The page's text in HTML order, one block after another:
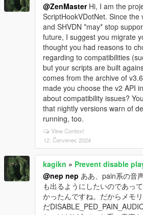
@ZenMasterHi, I am the
ScriptHookVDotNet. Since the
and SHVDN *may* stop
future, I suggest you migrate
thought you had reasons to
regarding to compatibilities
but your scripts are built
comes from the archive of
made you choose the v2 API
about compatibility issues?
that nightly versions warn of
running, too.
View Context
12. Červenec 2024
kagikn » Prevent disable
@nep nep ああ、pain系の音
も出るようにしたいのであっ
かったんですね。だからメモ
だ